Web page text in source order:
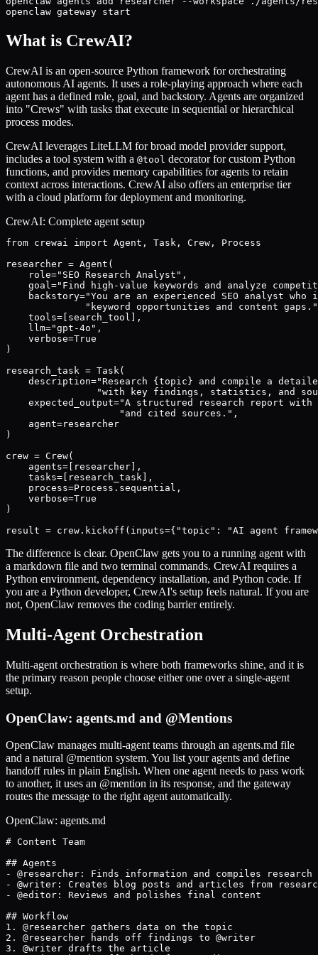
openclaw gateway start
What is CrewAI?
CrewAI is an open-source Python framework for orchestrating
autonomous AI agents. It uses a role-playing approach where each
agent has a defined role, goal, and backstory. Agents are organized
into "Crews" with tasks that execute in sequential or hierarchical
process modes.
CrewAI leverages LiteLLM for broad model provider support,
includes a tool system with a @tool decorator for custom Python
functions, and provides memory capabilities for agents to retain
context across interactions. CrewAI also offers an enterprise tier
with a cloud platform for deployment and monitoring.
CrewAI: Complete agent setup
from crewai import Agent, Task, Crew, Process
researcher = Agent(
    role="SEO Research Analyst",
goal="Find high-value keywords and analyze
backstory="You are an experienced SEO analyst who
"keyword opportunities and content
    tools=[search_tool],
    llm="gpt-4o",
    verbose=True
)
research_task = Task(
description="Research {topic} and compile a
"with key findings, statistics, and
expected_output="A structured research report with
                    "and cited sources.",
    agent=researcher
)
crew = Crew(
    agents=[researcher],
    tasks=[research_task],
    process=Process.sequential,
    verbose=True
)
result = crew.kickoff(inputs={"topic": "AI agent
The difference is clear. OpenClaw gets you to a running agent with
a markdown file and two terminal commands. CrewAI requires a
Python environment, dependency installation, and Python code. If
you are a Python developer, CrewAI's setup feels natural. If you are
not, OpenClaw removes the coding barrier entirely.
Multi-Agent Orchestration
Multi-agent orchestration is where both frameworks shine, and it is
the primary reason people choose either one over a single-agent
setup.
OpenClaw: agents.md and @Mentions
OpenClaw manages multi-agent teams through an agents.md file
and a natural @mention system. You list your agents and define
handoff rules in plain English. When one agent needs to pass work
to another, it uses an @mention in its response, and the gateway
routes the message to the right agent automatically.
OpenClaw: agents.md
# Content Team
## Agents
- @researcher: Finds information and compiles research
- @writer: Creates blog posts and articles from
- @editor: Reviews and polishes final content
## Workflow
1. @researcher gathers data on the topic
2. @researcher hands off findings to @writer
3. @writer drafts the article